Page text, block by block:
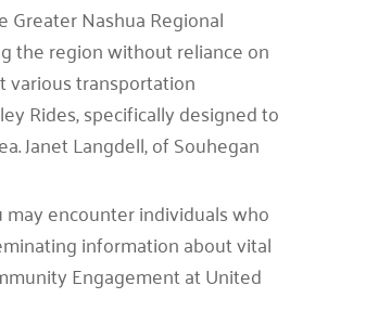
Nashua Regional
the region without reliance on
various transportation
Rides, specifically designed to
Janet Langdell, of Souhegan
may encounter individuals who
information about vital
Engagement at United